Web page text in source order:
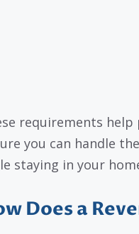
requirements
you can handle
staying in your
Does a